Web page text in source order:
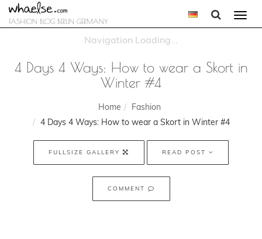
FASHION BLOG BERLIN GERMANY
4 Days 4 Ways: How to wear a Skort in
Winter #4
Home
Fashion
4 Days 4 Ways: How to wear a Skort in Winter #4
FULLSIZE GALLERY READ POST
COMMENT